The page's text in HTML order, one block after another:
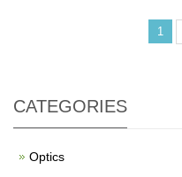
1
CATEGORIES
Optics